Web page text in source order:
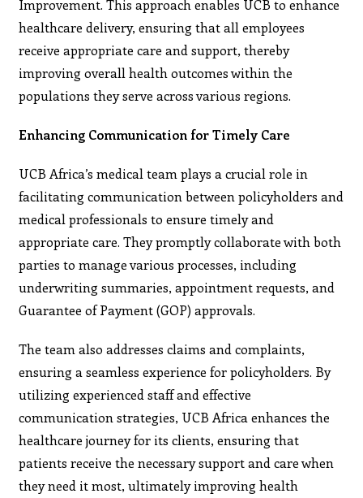
Improvement. This approach enables UCB to enhance
healthcare delivery, ensuring that all employees
receive appropriate care and support, thereby
improving overall health outcomes within the
populations they serve across various regions.
Enhancing Communication for Timely Care
UCB Africa’s medical team plays a crucial role in
facilitating communication between policyholders and
medical professionals to ensure timely and
appropriate care. They promptly collaborate with both
parties to manage various processes, including
underwriting summaries, appointment requests, and
Guarantee of Payment (GOP) approvals.
The team also addresses claims and complaints,
ensuring a seamless experience for policyholders. By
utilizing experienced staff and effective
communication strategies, UCB Africa enhances the
healthcare journey for its clients, ensuring that
patients receive the necessary support and care when
they need it most, ultimately improving health